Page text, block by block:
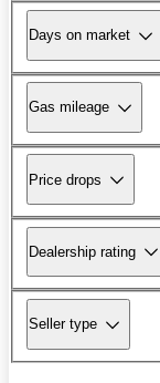
Days on market
Gas mileage
Price drops
Dealership rating
Seller type